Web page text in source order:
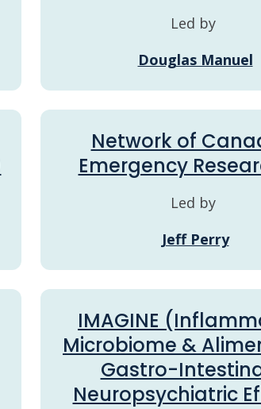
Led by
Douglas Manuel
Network of
Emergency
Led by
Jeff Perry
IMAGINE
Microbiome &
Gastro-
Neuropsychiatric